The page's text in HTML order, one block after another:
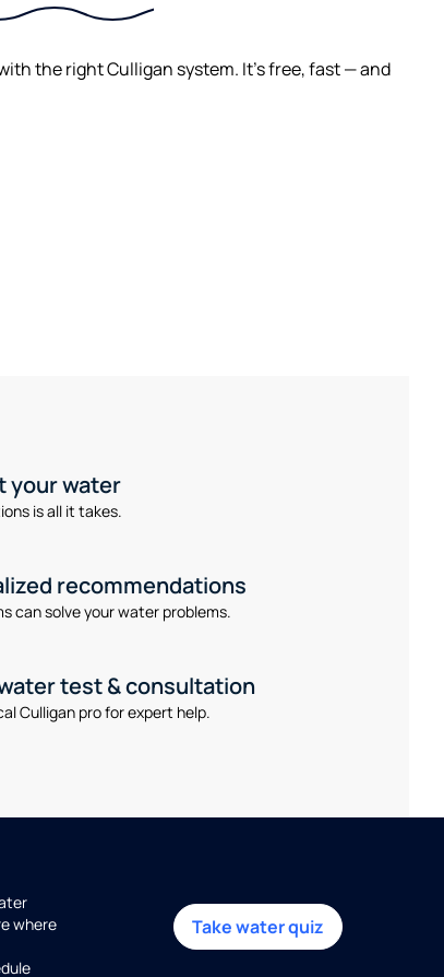
the right Culligan system. It's free, fast — and
your water
is all it takes.
recommendations
can solve your water problems.
test & consultation
Culligan pro for expert help.
where
Take water quiz